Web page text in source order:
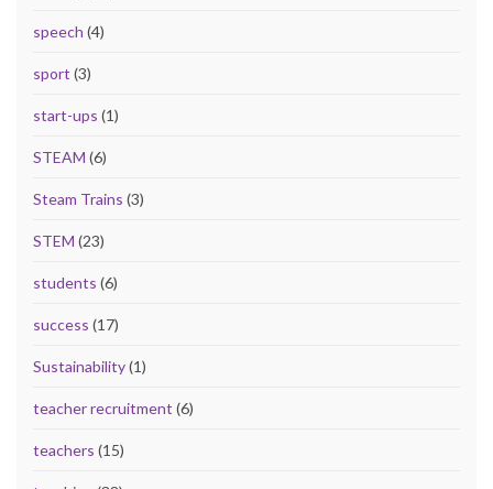
speech (4)
sport (3)
start-ups (1)
STEAM (6)
Steam Trains (3)
STEM (23)
students (6)
success (17)
Sustainability(1)
teacher recruitment (6)
teachers (15)